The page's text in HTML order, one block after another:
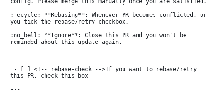
config. Please merge this manually once you are satisfied.
:recycle: **Rebasing**: Whenever PR becomes conflicted, or
you tick the rebase/retry checkbox.
:no_bell: **Ignore**: Close this PR and you won't be
reminded about this update again.
---
this PR, check this box
---